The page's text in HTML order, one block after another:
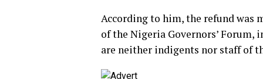
According to him, the refund was
of the Nigeria Governors’ Forum,
are neither indigents nor staff of